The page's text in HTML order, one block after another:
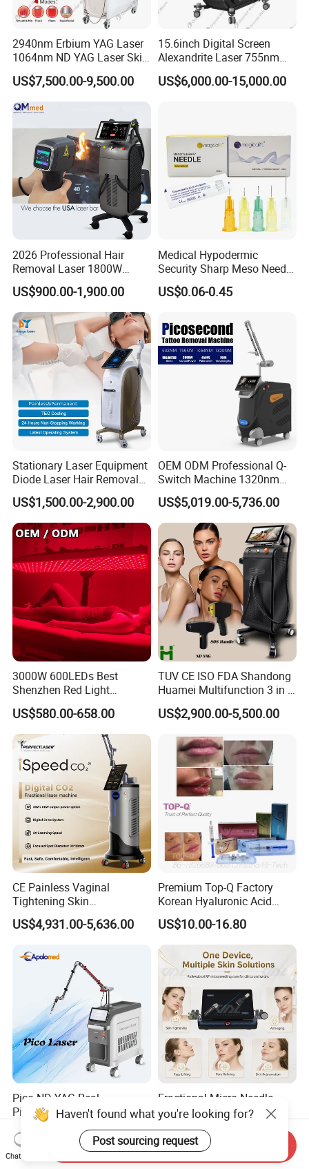
2940nm Erbium YAG Laser
1064nm ND YAG Laser Skin
Tightening Fat Reduction
Hair Removal Skin Beauty
Machine
US$7,500.00-9,500.00
15.6inch Digital Screen
Alexandrite Laser 755nm
Hair Removal ND YAG
1064nm Pigmented Lesions
US$6,000.00-15,000.00
2026 Professional Hair
Removal Laser 1800W
Diode Laser Hair Removal
Big Power 755 808
1064mm Diode Laser Hair
Removal Machine
US$900.00-1,900.00
Medical Hypodermic
Security Sharp Meso Needle
Disposable Mesotherapy
Needle 32g 4mm 6mm
US$0.06-0.45
Stationary Laser Equipment
Diode Laser Hair Removal
Custom Branding Options
US$1,500.00-2,900.00
OEM ODM Professional Q-
Switch Machine 1320nm
Picosecond Laser Skin
Rejuvenation Hair Removal
Tattoo Removal Laser Price
US$5,019.00-5,736.00
3000W 600LEDs Best
Shenzhen Red Light
Therapy Panel Infrered Light
Therapy Panel Custom Fron
on LED Infrared Red Light
Panel Manufacturer
US$580.00-658.00
TUV CE ISO FDA Shandong
Huamei Multifunction 3 in 1
IPL+ND YAG+Diode Laser
Ice Platinum Hair Removal
for 3 Wavelength
US$2,900.00-5,500.00
CE Painless Vaginal
Tightening Skin
Regeneration Beauty
Machine CO2 Fractional
US$4,931.00-5,636.00
Premium Top-Q Factory
Korean Hyaluronic Acid
Dermal Filler Injection for
Youthful Lips
US$10.00-16.80
Pico ND YAG Real
Picosecond Laser Tattoo
Removal Machine Skin
Rejuvenation
US$44,000.00-88,000.00
Fractional Micro Needle
Microneedling RF Radio
Frequency Microneedle Skin
Tightening Salon Use RF
Beauty Product
US$1,079.00-1,179.00
Haven't found what you're looking for?
Post sourcing request
Chat Now
Send Inquiry